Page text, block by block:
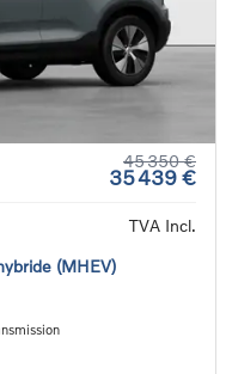
45 350 €
35 439 €
TVA Incl.
(MHEV)